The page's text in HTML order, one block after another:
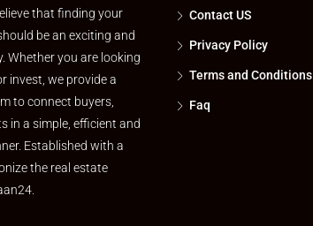
that finding your
be an exciting and
Whether you are looking
invest, we provide a
to connect buyers,
in a simple, efficient and
Established with a
the real estate
Contact US
Privacy Policy
Terms and Conditions
Faq